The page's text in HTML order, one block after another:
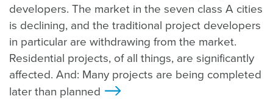
developers. The market in the seven class A cities
is declining, and the traditional project developers
in particular are withdrawing from the market.
Residential projects, of all things, are significantly
affected. And: Many projects are being completed
later than planned